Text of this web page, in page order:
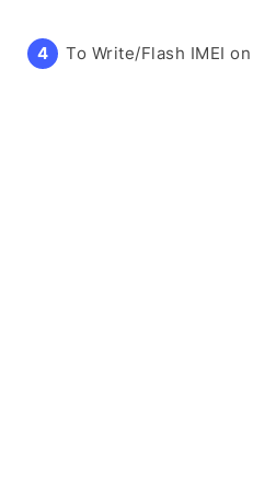
To Write/Flash IMEI